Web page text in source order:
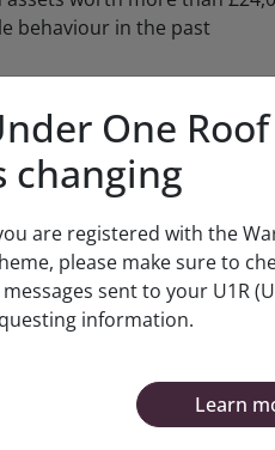
behaviour in the past
we'll check the information
given.
agencies or other
you'll need to provide and
Borough Councils Housing
One
changing
are registered with the
please make sure to
sent to your U1R
information.
Learn